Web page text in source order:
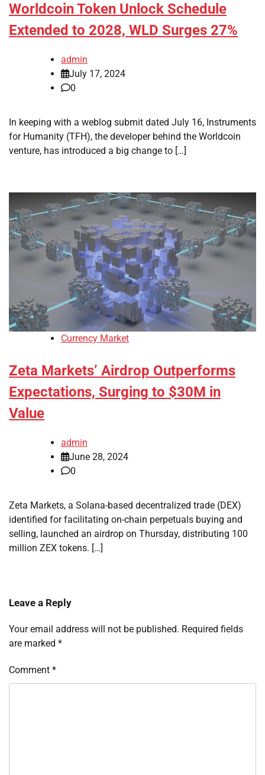
Worldcoin Token Unlock Schedule
Extended to 2028, WLD Surges 27%
admin
July 17, 2024
0
In keeping with a weblog submit dated July 16, Instruments
for Humanity (TFH), the developer behind the Worldcoin
venture, has introduced a big change to […]
Currency Market
Zeta Markets’ Airdrop Outperforms
Expectations, Surging to $30M in
Value
admin
June 28, 2024
0
Zeta Markets, a Solana-based decentralized trade (DEX)
identified for facilitating on-chain perpetuals buying and
selling, launched an airdrop on Thursday, distributing 100
million ZEX tokens. […]
Leave a Reply
Your email address will not be published. Required fields
are marked *
Comment *